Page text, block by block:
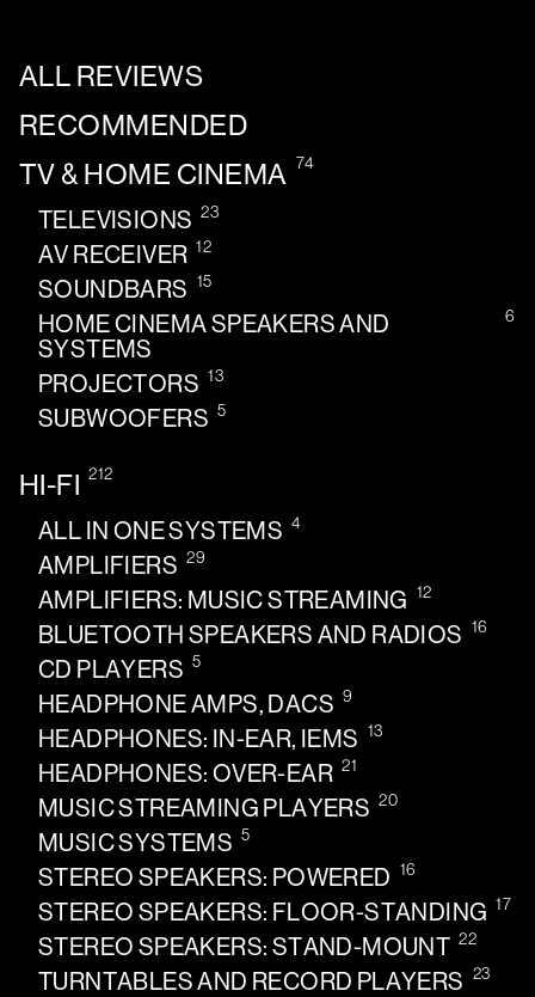
ALL REVIEWS
RECOMMENDED
TV & HOME CINEMA 74
TELEVISIONS 23
AV RECEIVER 12
SOUNDBARS 15
HOME CINEMA SPEAKERS AND
SYSTEMS
6
PROJECTORS 13
SUBWOOFERS 5
HI-FI 212
ALL IN ONE SYSTEMS 4
AMPLIFIERS 29
AMPLIFIERS: MUSIC STREAMING 12
BLUETOOTH SPEAKERS AND RADIOS 16
CD PLAYERS 5
HEADPHONE AMPS, DACS 9
HEADPHONES: IN-EAR, IEMS 13
HEADPHONES: OVER-EAR 21
MUSIC STREAMING PLAYERS 20
MUSIC SYSTEMS 5
STEREO SPEAKERS: POWERED 16
STEREO SPEAKERS: FLOOR-STANDING 17
STEREO SPEAKERS: STAND-MOUNT 22
TURNTABLES AND RECORD PLAYERS 23